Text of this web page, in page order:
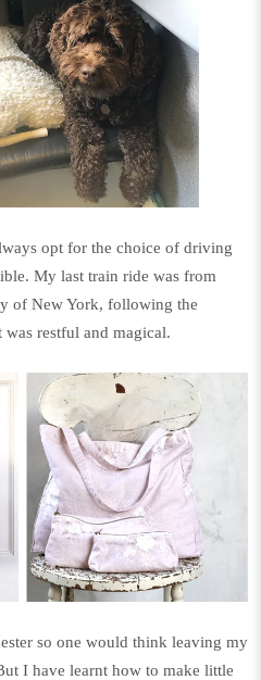
opt for the choice of driving
My last train ride was from
of New York, following the
restful and magical.
so one would think leaving my
I have learnt how to make little